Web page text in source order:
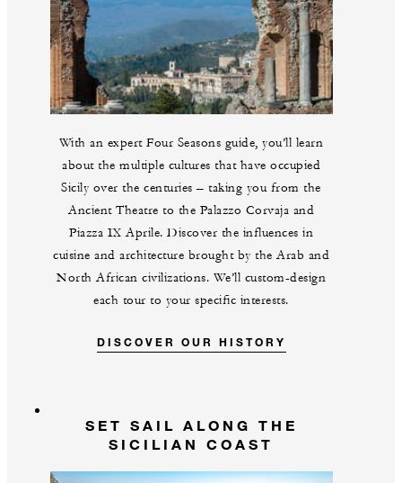
With an expert Four Seasons guide, you’ll learn
about the multiple cultures that have occupied
Sicily over the centuries – taking you from the
Ancient Theatre to the Palazzo Corvaja and
Piazza IX Aprile. Discover the influences in
cuisine and architecture brought by the Arab and
North African civilizations. We’ll custom-design
each tour to your specific interests.
DISCOVER OUR HISTORY
SET SAIL ALONG THE
SICILIAN COAST